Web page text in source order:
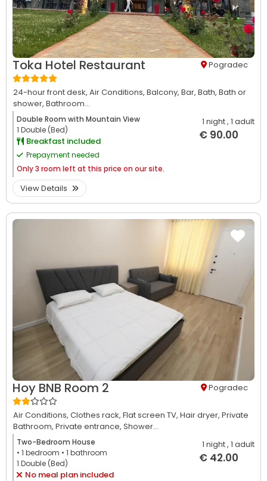
Toka Hotel Restaurant Pogradec
24-hour front desk, Air Conditions, Balcony, Bar, Bath, Bath or
shower, Bathroom...
Double Room with Mountain View
1 Double (Bed)
Breakfast included
Prepayment needed
Only3 room left at this price on our site.
1 night, 1 adult
€ 90.00
View Details
Hoy BNB Room 2 Pogradec
Air Conditions, Clothes rack, Flat screen TV, Hair dryer, Private
Bathroom, Private entrance, Shower...
Two-Bedroom House
• 1 bedroom • 1 bathroom
1 Double (Bed)
No meal plan included
1 night, 1 adult
€ 42.00